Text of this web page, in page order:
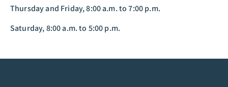
Thursday and Friday, 8:00 a.m. to 7:00 p.m.
Saturday, 8:00 a.m. to 5:00 p.m.